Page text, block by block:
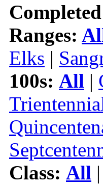
Ranges:
Elks |
100s: All |
Class: All |